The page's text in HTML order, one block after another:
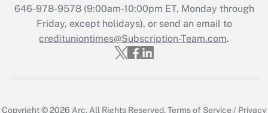
646-978-9578 (9:00am-10:00pm ET, Monday through
Friday, except holidays), or send an email to
credituniontimes@Subscription-Team.com.
Copyright © 2026 Arc. All Rights Reserved.Terms of Service / Privacy